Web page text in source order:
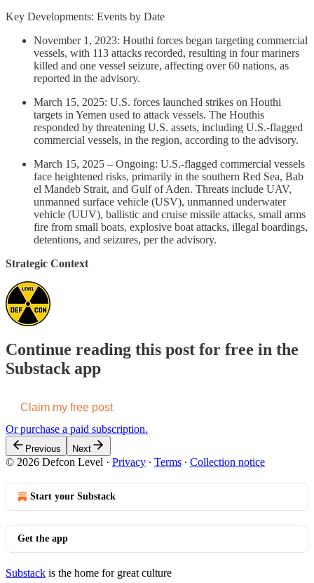
Key Developments: Events by Date
November 1, 2023: Houthi forces began targeting commercial
vessels, with 113 attacks recorded, resulting in four mariners
killed and one vessel seizure, affecting over 60 nations, as
reported in the advisory.
March 15, 2025: U.S. forces launched strikes on Houthi
targets in Yemen used to attack vessels. The Houthis
responded by threatening U.S. assets, including U.S.-flagged
commercial vessels, in the region, according to the advisory.
March 15, 2025 – Ongoing: U.S.-flagged commercial vessels
face heightened risks, primarily in the southern Red Sea, Bab
el Mandeb Strait, and Gulf of Aden. Threats include UAV,
unmanned surface vehicle (USV), unmanned underwater
vehicle (UUV), ballistic and cruise missile attacks, small arms
fire from small boats, explosive boat attacks, illegal boardings,
detentions, and seizures, per the advisory.
Strategic Context
Continue reading this post for free in the
Substack app
Claim my free post
Or purchase a paid subscription.
Previous Next
© 2026 Defcon Level · Privacy ∙ Terms ∙ Collection notice
Start your Substack
Get the app
Substack is the home for great culture